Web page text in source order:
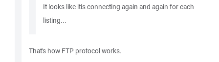
It looks like itis connecting again and again for each
listing...
That's how FTP protocol works.